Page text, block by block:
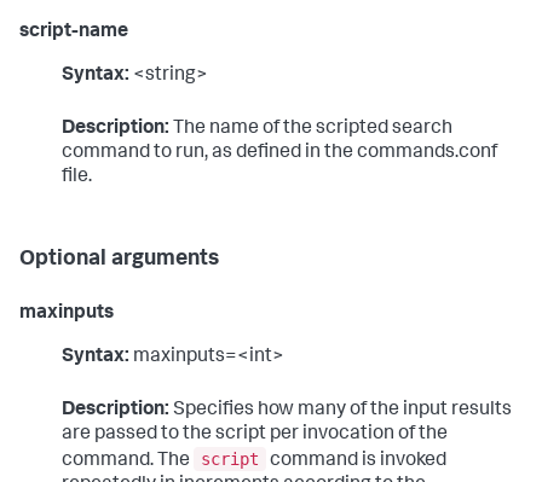
script-name
Syntax: <string>
Description: The name of the scripted search
command to run, as defined in the commands.conf
file.
Optional arguments
maxinputs
Syntax: maxinputs=<int>
Description: Specifies how many of the input results
are passed to the script per invocation of the
command. The
script
command is invoked